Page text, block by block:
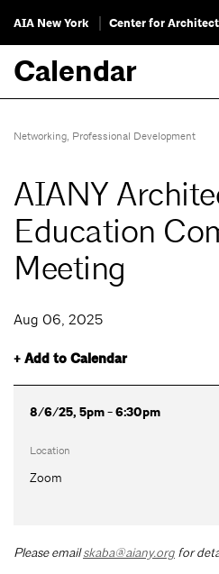
AIA New York Center for
Calendar
Networking, Professional Development
AIANY
Education
Meeting
Aug 06, 2025
+ Add to Calendar
8/6/25, 5pm - 6:30pm
Location
Zoom
Please emailskaba@aiany.org for